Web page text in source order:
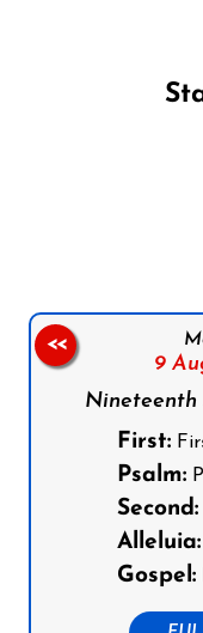
9
Nineteenth
First:
Psalm:
Second:
Alleluia:
Gospel:
<<